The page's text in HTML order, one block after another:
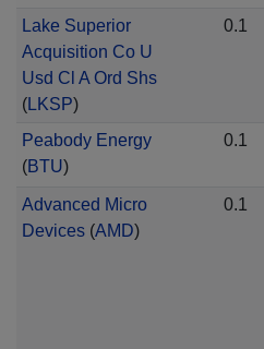
Lake Superior
Acquisition Co U
Usd Cl A Ord Shs
(LKSP)
0.1
Peabody Energy
(BTU)
0.1
Advanced Micro
Devices(AMD)
0.1